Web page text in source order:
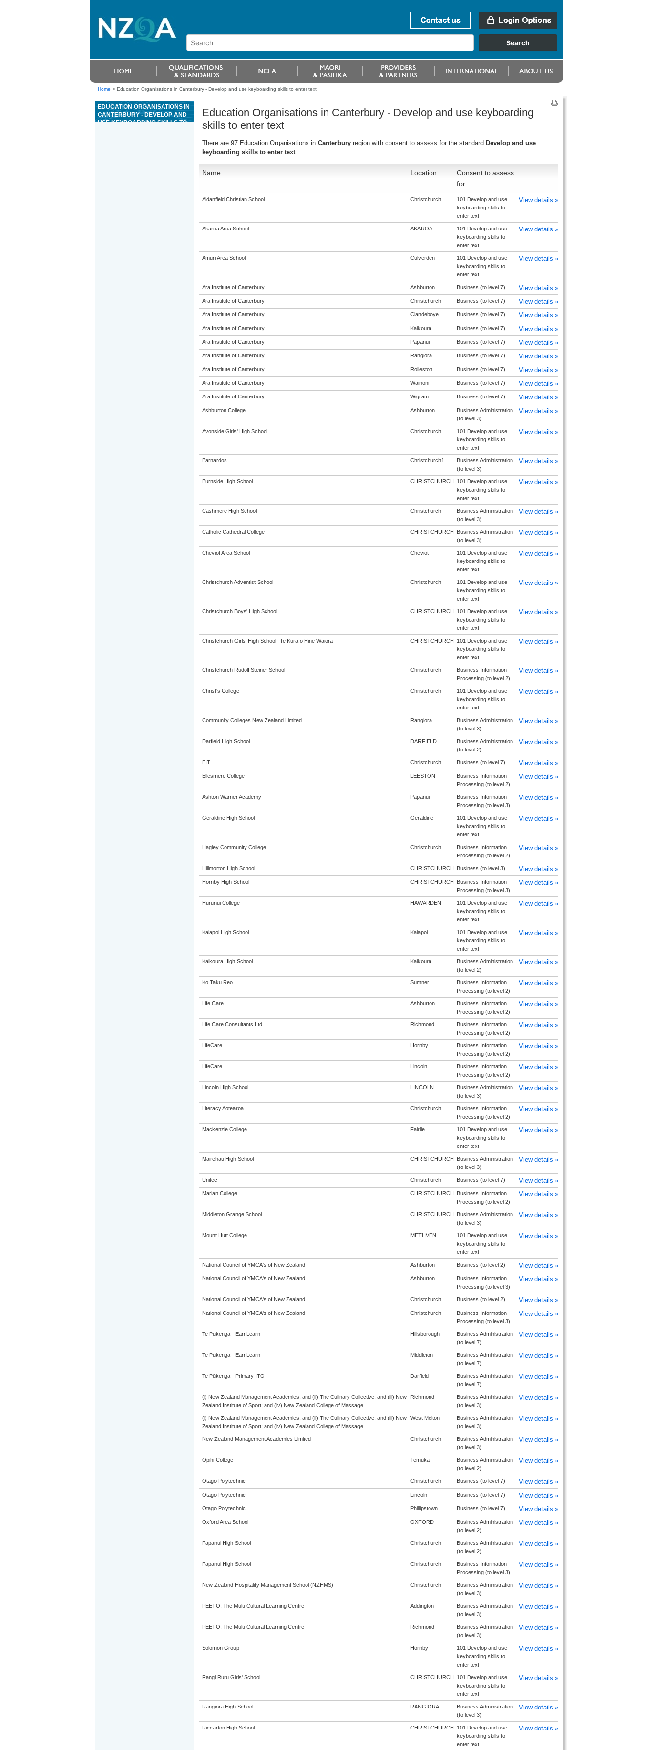
Home > Education Organisations in Canterbury - Develop and use keyboarding skills to enter text
EDUCATION ORGANISATIONS IN
CANTERBURY - DEVELOP AND
USE KEYBOARDING SKILLS TO
Education Organisations in Canterbury - Develop and use keyboarding
skills to enter text
There are 97 Education Organisations in Canterbury region with consent to assess for the standard Develop and use
keyboarding skills to enter text
Name Location
Consent to assess
for
Aidanfield Christian School Christchurch
101 Develop and use
keyboarding skills to
enter text
View details »
Akaroa Area School AKAROA
101 Develop and use
keyboarding skills to
enter text
View details »
Amuri Area School Culverden
101 Develop and use
keyboarding skills to
enter text
View details »
Ara Institute of Canterbury Ashburton Business (to level 7) View details »
Ara Institute of Canterbury Christchurch Business (to level 7) View details »
Ara Institute of Canterbury Clandeboye Business (to level 7) View details »
Ara Institute of Canterbury Kaikoura Business (to level 7) View details »
Ara Institute of Canterbury Papanui Business (to level 7) View details »
Ara Institute of Canterbury Rangiora Business (to level 7) View details »
Ara Institute of Canterbury Rolleston Business (to level 7) View details »
Ara Institute of Canterbury Wainoni Business (to level 7) View details »
Ara Institute of Canterbury Wigram Business (to level 7) View details »
Ashburton College Ashburton
Business Administration
(to level 3)
View details »
Avonside Girls' High School Christchurch
101 Develop and use
keyboarding skills to
enter text
View details »
Barnardos Christchurch1
Business Administration
(to level 3)
View details »
Burnside High School CHRISTCHURCH
101 Develop and use
keyboarding skills to
enter text
View details »
Cashmere High School Christchurch
Business Administration
(to level 3)
View details »
Catholic Cathedral College CHRISTCHURCH
Business Administration
(to level 3)
View details »
Cheviot Area School Cheviot
101 Develop and use
keyboarding skills to
enter text
View details »
Christchurch Adventist School Christchurch
101 Develop and use
keyboarding skills to
enter text
View details »
Christchurch Boys' High School CHRISTCHURCH
101 Develop and use
keyboarding skills to
enter text
View details »
Christchurch Girls' High School -Te Kura o Hine Waiora CHRISTCHURCH
101 Develop and use
keyboarding skills to
enter text
View details »
Christchurch Rudolf Steiner School Christchurch
Business Information
Processing (to level 2)
View details »
Christ's College Christchurch
101 Develop and use
keyboarding skills to
enter text
View details »
Community Colleges New Zealand Limited Rangiora
Business Administration
(to level 3)
View details »
Darfield High School DARFIELD
Business Administration
(to level 2)
View details »
EIT Christchurch Business (to level 7) View details »
Ellesmere College LEESTON
Business Information
Processing (to level 2)
View details »
Ashton Warner Academy Papanui
Business Information
Processing (to level 3)
View details »
Geraldine High School Geraldine
101 Develop and use
keyboarding skills to
enter text
View details »
Hagley Community College Christchurch
Business Information
Processing (to level 2)
View details »
Hillmorton High School CHRISTCHURCH Business (to level 3) View details »
Hornby High School CHRISTCHURCH
Business Information
Processing (to level 3)
View details »
Hurunui College HAWARDEN
101 Develop and use
keyboarding skills to
enter text
View details »
Kaiapoi High School Kaiapoi
101 Develop and use
keyboarding skills to
enter text
View details »
Kaikoura High School Kaikoura
Business Administration
(to level 2)
View details »
Ko Taku Reo Sumner
Business Information
Processing (to level 2)
View details »
Life Care Ashburton
Business Information
Processing (to level 2)
View details »
Life Care Consultants Ltd Richmond
Business Information
Processing (to level 2)
View details »
LifeCare Hornby
Business Information
Processing (to level 2)
View details »
LifeCare Lincoln
Business Information
Processing (to level 2)
View details »
Lincoln High School LINCOLN
Business Administration
(to level 3)
View details »
Literacy Aotearoa Christchurch
Business Information
Processing (to level 2)
View details »
Mackenzie College Fairlie
101 Develop and use
keyboarding skills to
enter text
View details »
Mairehau High School CHRISTCHURCH
Business Administration
(to level 3)
View details »
Unitec Christchurch Business (to level 7) View details »
Marian College CHRISTCHURCH
Business Information
Processing (to level 2)
View details »
Middleton Grange School CHRISTCHURCH
Business Administration
(to level 3)
View details »
Mount Hutt College METHVEN
101 Develop and use
keyboarding skills to
enter text
View details »
National Council of YMCA's of New Zealand Ashburton Business (to level 2) View details »
National Council of YMCA's of New Zealand Ashburton
Business Information
Processing (to level 3)
View details »
National Council of YMCA's of New Zealand Christchurch Business (to level 2) View details »
National Council of YMCA's of New Zealand Christchurch
Business Information
Processing (to level 3)
View details »
Te Pukenga - EarnLearn Hillsborough
Business Administration
(to level 7)
View details »
Te Pukenga - EarnLearn Middleton
Business Administration
(to level 7)
View details »
Te Pūkenga - Primary ITO Darfield
Business Administration
(to level 7)
View details »
(i) New Zealand Management Academies; and (ii) The Culinary Collective; and (iii) New
Zealand Institute of Sport; and (iv) New Zealand College of Massage
Richmond
Business Administration
(to level 3)
View details »
(i) New Zealand Management Academies; and (ii) The Culinary Collective; and (iii) New
Zealand Institute of Sport; and (iv) New Zealand College of Massage
West Melton
Business Administration
(to level 3)
View details »
New Zealand Management Academies Limited Christchurch
Business Administration
(to level 3)
View details »
Opihi College Temuka
Business Administration
(to level 2)
View details »
Otago Polytechnic Christchurch Business (to level 7) View details »
Otago Polytechnic Lincoln Business (to level 7) View details »
Otago Polytechnic Phillipstown Business (to level 7) View details »
Oxford Area School OXFORD
Business Administration
(to level 2)
View details »
Papanui High School Christchurch
Business Administration
(to level 2)
View details »
Papanui High School Christchurch
Business Information
Processing (to level 3)
View details »
New Zealand Hospitality Management School (NZHMS) Christchurch
Business Administration
(to level 3)
View details »
PEETO, The Multi-Cultural Learning Centre Addington
Business Administration
(to level 3)
View details »
PEETO, The Multi-Cultural Learning Centre Richmond
Business Administration
(to level 3)
View details »
Solomon Group Hornby
101 Develop and use
keyboarding skills to
enter text
View details »
Rangi Ruru Girls' School CHRISTCHURCH
101 Develop and use
keyboarding skills to
enter text
View details »
Rangiora High School RANGIORA
Business Administration
(to level 3)
View details »
Riccarton High School CHRISTCHURCH
101 Develop and use
keyboarding skills to
enter text
View details »